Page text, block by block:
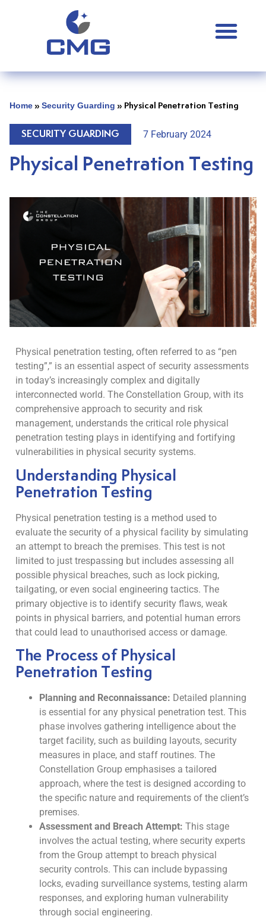
Home » Security Guarding » Physical Penetration Testing
SECURITY GUARDING 7 February 2024
Physical Penetration Testing
Physical penetration testing, often referred to as “pen
testing”,” is an essential aspect of security assessments
in today’s increasingly complex and digitally
interconnected world. The Constellation Group, with its
comprehensive approach to security and risk
management, understands the critical role physical
penetration testing plays in identifying and fortifying
vulnerabilities in physical security systems.
Understanding Physical
Penetration Testing
Physical penetration testing is a method used to
evaluate the security of a physical facility by simulating
an attempt to breach the premises. This test is not
limited to just trespassing but includes assessing all
possible physical breaches, such as lock picking,
tailgating, or even social engineering tactics. The
primary objective is to identify security flaws, weak
points in physical barriers, and potential human errors
that could lead to unauthorised access or damage.
The Process of Physical
Penetration Testing
Planning and Reconnaissance: Detailed planning
is essential for any physical penetration test. This
phase involves gathering intelligence about the
target facility, such as building layouts, security
measures in place, and staff routines. The
Constellation Group emphasises a tailored
approach, where the test is designed according to
the specific nature and requirements of the client’s
premises.
Assessment and Breach Attempt: This stage
involves the actual testing, where security experts
from the Group attempt to breach physical
security controls. This can include bypassing
locks, evading surveillance systems, testing alarm
responses, and exploring human vulnerability
through social engineering.